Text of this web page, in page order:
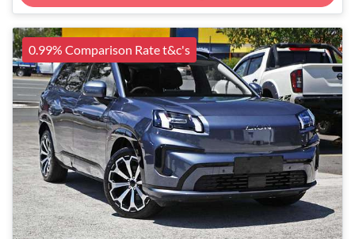
0.99% Comparison Rate t&c's